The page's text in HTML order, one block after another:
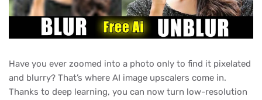
Have you ever zoomed into a photo only to find it pixelated
and blurry? That’s where AI image upscalers come in.
Thanks to deep learning, you can now turn low-resolution